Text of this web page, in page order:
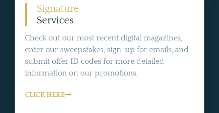
Signature
Services
Check out our most recent digital magazines,
enter our sweepstakes, sign-up for emails, and
submit offer ID codes for more detailed
information on our promotions.
CLICK HERE